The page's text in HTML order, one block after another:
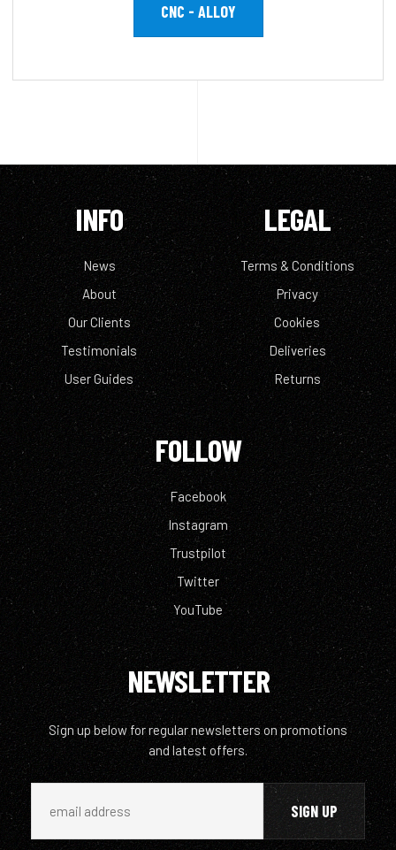
CNC - ALLOY
INFO
News
About
Our Clients
Testimonials
User Guides
LEGAL
Terms & Conditions
Privacy
Cookies
Deliveries
Returns
FOLLOW
Facebook
Instagram
Trustpilot
Twitter
YouTube
NEWSLETTER
Sign up below for regular newsletters on promotions
and latest offers.